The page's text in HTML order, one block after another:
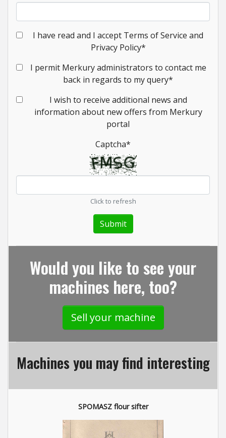
I have read and I accept Terms of Service and
Privacy Policy*
I permit Merkury administrators to contact me
back in regards to my query*
I wish to receive additional news and
information about new offers from Merkury
portal
Captcha*
Click to refresh
Would you like to see your
machines here, too?
Sell your machine
Machines you may find interesting
SPOMASZ flour sifter